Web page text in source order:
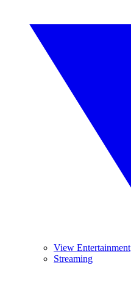
View Entertainment
Streaming